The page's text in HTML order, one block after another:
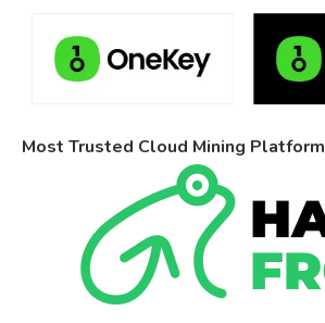
Most Trusted Cloud Mining Platform